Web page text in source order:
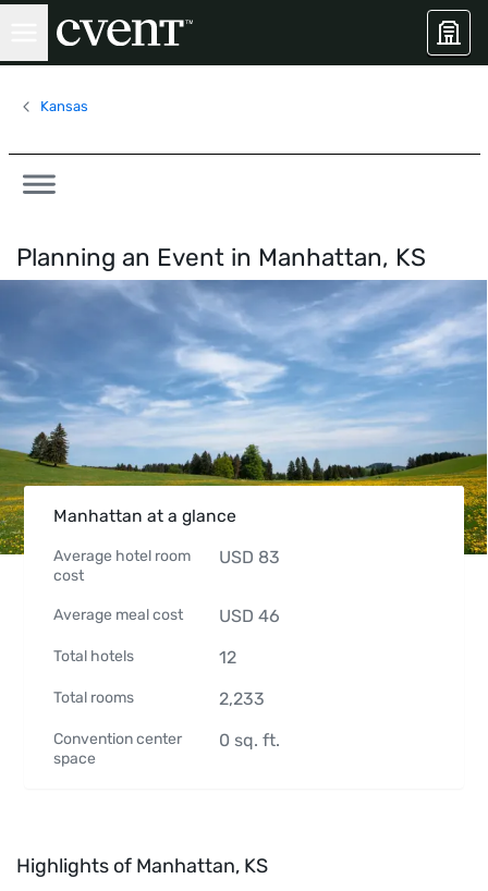
Kansas
Planning an Event in Manhattan, KS
Manhattan at a glance
Average hotel room
cost
USD 83
Average meal cost USD 46
Total hotels 12
Total rooms 2,233
Convention center
space
0 sq. ft.
Highlights of Manhattan, KS